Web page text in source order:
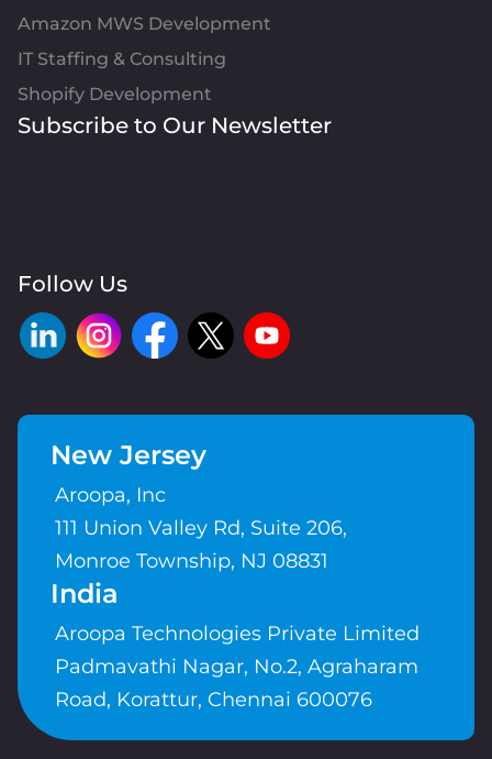
Amazon MWS Development
IT Staffing & Consulting
Shopify Development
Subscribe to Our Newsletter
Follow Us
New Jersey
Aroopa, Inc
111 Union Valley Rd, Suite 206,
Monroe Township, NJ 08831
India
Aroopa Technologies Private Limited
Padmavathi Nagar, No.2, Agraharam
Road, Korattur, Chennai 600076